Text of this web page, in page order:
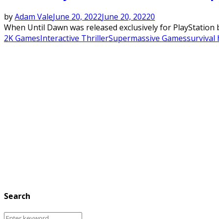
byAdam ValeJune 20, 2022June 20, 20220
When Until Dawn was released exclusively for
2K GamesInteractive ThrillerSupermassive Gamessurvival
Search